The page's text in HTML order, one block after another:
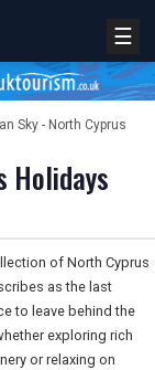
☰
Sky - North Cyprus
Holidays
of North Cyprus
as the last
to leave behind the
exploring rich
or relaxing on